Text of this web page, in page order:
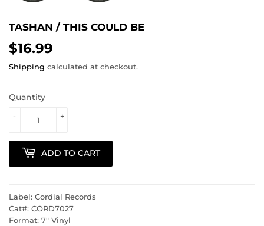
TASHAN ‎/ THIS COULD BE
$16.99
Shipping calculated at checkout.
Quantity
+
-
ADD TO CART
Label: Cordial Records
Cat#: CORD7027
Format: 7" Vinyl